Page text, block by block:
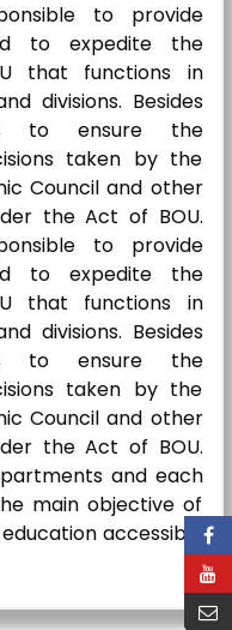
to provide
to expedite the
that functions in
divisions. Besides
to ensure the
taken by the
Council and other
the Act of BOU.
to provide
to expedite the
that functions in
divisions. Besides
to ensure the
taken by the
Council and other
the Act of BOU.
and each
main objective of
accessible